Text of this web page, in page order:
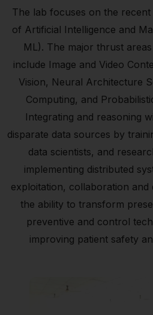
The lab focuses on the
of Artificial Intelligence and
ML). The major thrust
include Image and Video
Vision, Neural Architecture
Computing, and
Integrating and reasoning
disparate data sources by
data scientists, and
implementing distributed
exploitation, collaboration and
the ability to transform
preventive and control
improving patient safety